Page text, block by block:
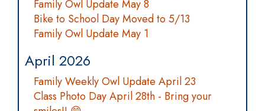
Family Owl Update May 8
Bike to School Day Moved to 5/13
Family Owl Update May 1
April 2026
Family Weekly Owl Update April 23
Class Photo Day April 28th - Bring your